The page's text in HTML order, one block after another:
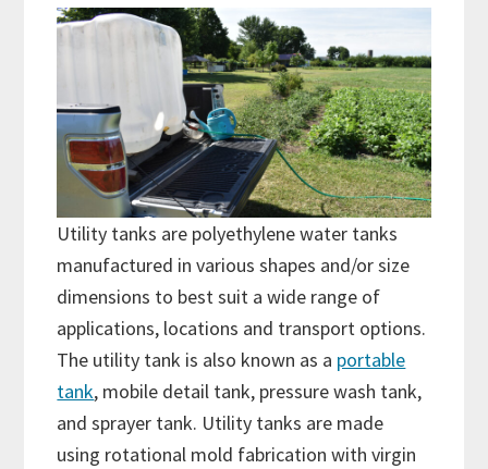
Utility tanks are polyethylene water tanks
manufactured in various shapes and/or size
dimensions to best suit a wide range of
applications, locations and transport options.
The utility tank is also known as a portable
tank, mobile detail tank, pressure wash tank,
and sprayer tank. Utility tanks are made
using rotational mold fabrication with virgin